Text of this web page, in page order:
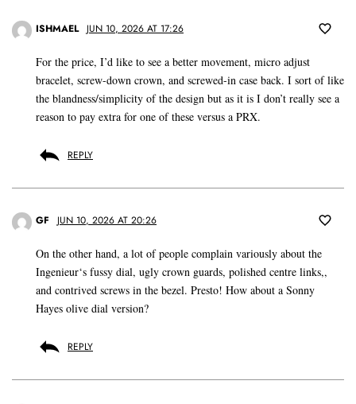
ISHMAEL JUN 10, 2026 AT 17:26
For the price, I’d like to see a better movement, micro adjust
bracelet, screw-down crown, and screwed-in case back. I sort of like
the blandness/simplicity of the design but as it is I don’t really see a
reason to pay extra for one of these versus a PRX.
REPLY
GF JUN 10, 2026 AT 20:26
On the other hand, a lot of people complain variously about the
Ingenieur‘s fussy dial, ugly crown guards, polished centre links,,
and contrived screws in the bezel. Presto! How about a Sonny
Hayes olive dial version?
REPLY